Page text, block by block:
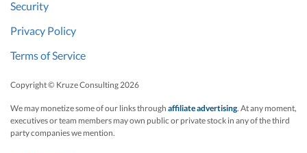
Security
Privacy Policy
Terms of Service
Copyright © Kruze Consulting2026
We may monetize some of our links through affiliate advertising. At any moment,
executives or team members may own public or private stock in any of the third
party companies we mention.